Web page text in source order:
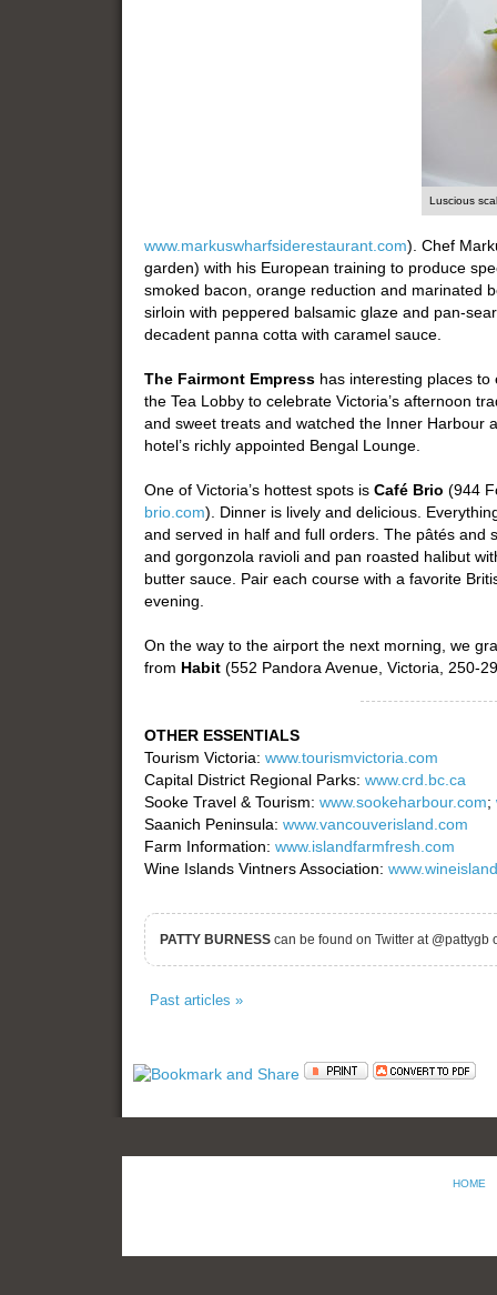
Luscious
www.markuswharfsiderestaurant.com). Chef
garden) with his European training to produce
smoked bacon, orange reduction and marinated
sirloin with peppered balsamic glaze and pan-
decadent panna cotta with caramel sauce.
The Fairmont Empress has interesting places
the Tea Lobby to celebrate Victoria’s afternoon
and sweet treats and watched the Inner Harbour
hotel’s richly appointed Bengal Lounge.
One of Victoria’s hottest spots is Café Brio (944
brio.com). Dinner is lively and delicious.
and served in half and full orders. The pâtés and
and gorgonzola ravioli and pan roasted halibut
butter sauce. Pair each course with a favorite
evening.
On the way to the airport the next morning, we
from Habit (552 Pandora Avenue, Victoria, 250-
OTHER ESSENTIALS
Tourism Victoria: www.tourismvictoria.com
Capital District Regional Parks: www.crd.bc.ca
Sooke Travel & Tourism: www.sookeharbour.com;
Saanich Peninsula: www.vancouverisland.com
Farm Information: www.islandfarmfresh.com
Wine Islands Vintners Association:
PATTY BURNESS can be found on Twitter at
Past articles »
HOME